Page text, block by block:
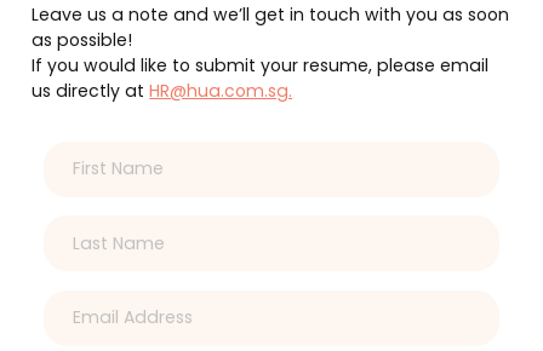
Leave us a note and we’ll get in touch with you as soon
as possible!
If you would like to submit your resume, please email
us directly atHR@hua.com.sg.